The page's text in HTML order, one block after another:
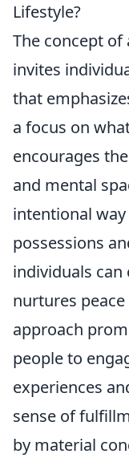
Lifestyle?
The concept of
invites
that
a focus on
encourages
and mental
intentional
possessions
individuals
nurtures
approach
people to
experiences
sense of
by material